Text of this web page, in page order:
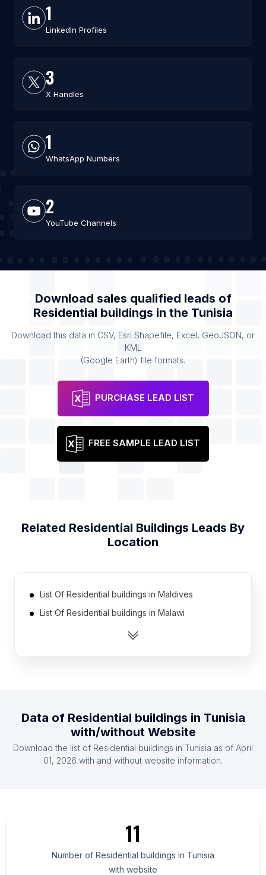
1
LinkedIn Profiles
3
X Handles
1
WhatsApp Numbers
2
YouTube Channels
Download sales qualified leads of
Residential buildings in the Tunisia
Download this data in CSV, Esri Shapefile, Excel, GeoJSON, or
KML
(Google Earth) file formats.
PURCHASE LEAD LIST
FREE SAMPLE LEAD LIST
Related Residential Buildings Leads By
Location
List Of Residential buildings in Maldives
List Of Residential buildings in Malawi
List Of Residential buildings in Hungary
List Of Residential buildings in Panama
List Of Residential buildings in Cyprus
List Of Residential buildings in Mersin Province
Data of Residential buildings in Tunisia
with/without Website
Download the list of Residential buildings in Tunisia as of April
01, 2026 with and without website information.
11
Number of Residential buildings in Tunisia
with website